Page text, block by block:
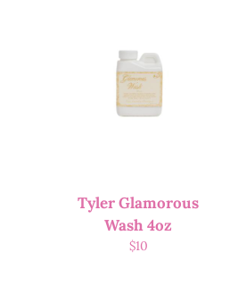
Tyler Glamorous
Wash 4oz
$10